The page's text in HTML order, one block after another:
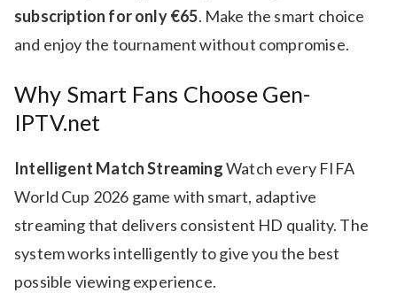
subscription for only €65. Make the smart choice
and enjoy the tournament without compromise.
Why Smart Fans Choose Gen-
IPTV.net
Intelligent Match StreamingWatch every FIFA
World Cup 2026 game with smart, adaptive
streaming that delivers consistent HD quality. The
system works intelligently to give you the best
possible viewing experience.